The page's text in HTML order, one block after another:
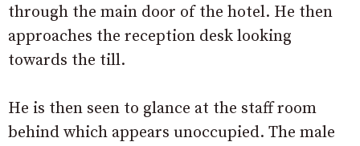
through the main door of the hotel. He then
approaches the reception desk looking
towards the till.
He is then seen to glance at the staff room
behind which appears unoccupied. The male